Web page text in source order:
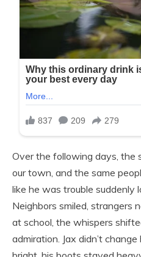
Over the following days, the
our town, and the same
like he was trouble suddenly
Neighbors smiled, strangers
at school, the whispers
admiration. Jax didn’t